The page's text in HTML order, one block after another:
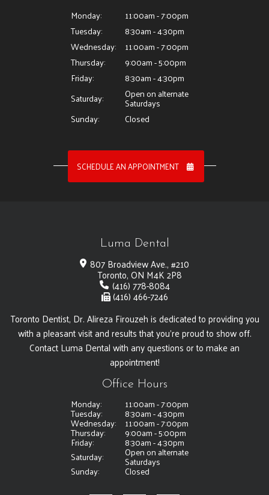
Monday:
11:00am - 7:00pm
Tuesday:
8:30am - 4:30pm
Wednesday:
11:00am - 7:00pm
Thursday:
9:00am - 5:00pm
Friday:
8:30am - 4:30pm
Saturday:
Open on alternate
Saturdays
Sunday:
Closed
SCHEDULE AN APPOINTMENT
Luma Dental
807 Broadview Ave., #210
Toronto, ON M4K 2P8
(416) 778-8084
(416) 466-7246
Toronto Dentist, Dr. Alireza Firouzeh is dedicated to providing you
with a pleasant visit and results that you're proud to show off.
Contact Luma Dental with any questions or to make an
appointment!
Office Hours
Monday: 11:00am - 7:00pm
Tuesday: 8:30am - 4:30pm
Wednesday: 11:00am - 7:00pm
Thursday: 9:00am - 5:00pm
Friday:
8:30am - 4:30pm
Saturday:
Open on alternate
Saturdays
Sunday: Closed